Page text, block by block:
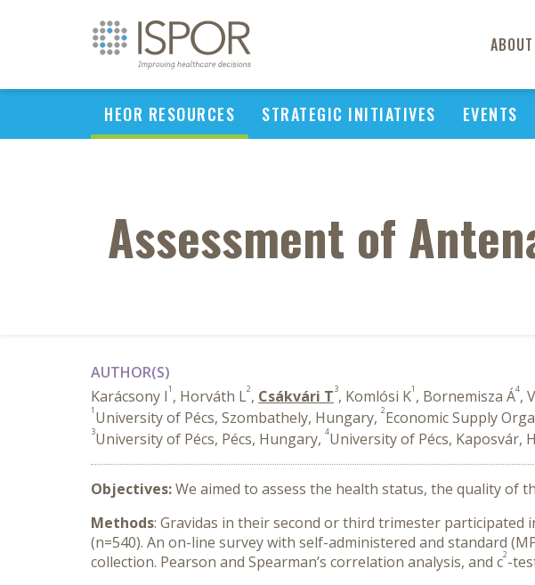
ABOUT
HEOR RESOURCES STRATEGIC INITIATIVES EVENTS
Assessment of
AUTHOR(S)
Karácsony I1 , Horváth L2, Csákvári T3, Komlósi K1 , Bornemisza Á4,
1 University of Pécs, Szombathely, Hungary, 2Economic Supply
3University of Pécs, Pécs, Hungary, 4University of Pécs, Kaposvár,
Objectives:We aimed to assess the health status, the quality of
Methods: Gravidas in their second or third trimester
(n=540). An on-line survey with self-administered and standard
collection. Pearson and Spearman’s correlation analysis, and c2-